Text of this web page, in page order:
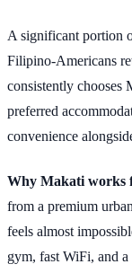
A significant portion
Filipino-Americans
consistently chooses
preferred
convenience
Why Makati works
from a premium
feels almost
gym, fast WiFi, and